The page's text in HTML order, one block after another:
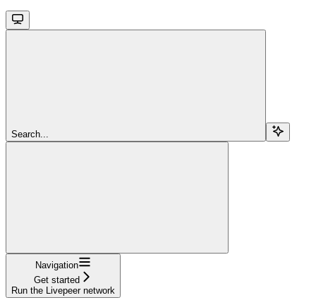
Search...
Navigation
Get started
Run the Livepeer network